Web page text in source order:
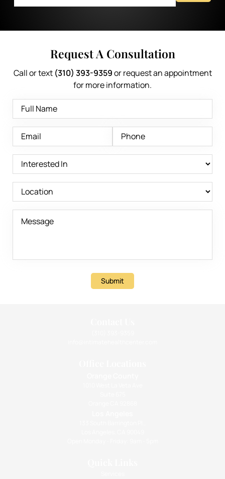
Request A Consultation
Call or text (310) 393-9359or request an appointment
for more information.
Submit